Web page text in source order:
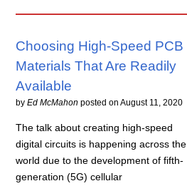
Choosing High-Speed PCB
Materials That Are Readily
Available
byEd McMahon posted onAugust 11, 2020
The talk about creating high-speed
digital circuits is happening across the
world due to the development of fifth-
generation (5G) cellular